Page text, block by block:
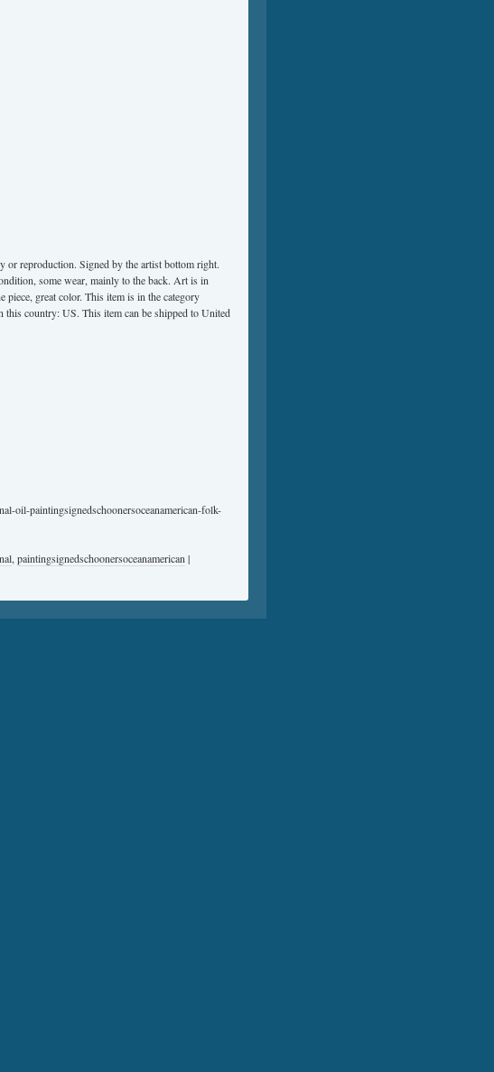
or reproduction. Signed by the artist bottom right.
some wear, mainly to the back. Art is in
great color. This item is in the category
this country: US. This item can be shipped to United
oil-paintingsignedschoonersoceanamerican-folk-
, paintingsignedschoonersoceanamerican |